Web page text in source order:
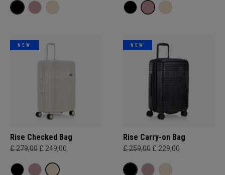
NEW
Rise Checked Bag
£ 279,00 £ 249,00
NEW
Rise Carry-on Bag
£ 259,00 £ 229,00